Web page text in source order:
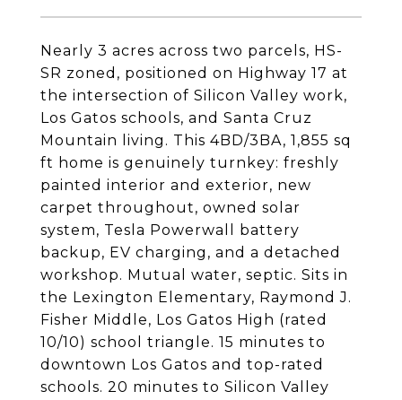
Nearly 3 acres across two parcels, HS-
SR zoned, positioned on Highway 17 at
the intersection of Silicon Valley work,
Los Gatos schools, and Santa Cruz
Mountain living. This 4BD/3BA, 1,855 sq
ft home is genuinely turnkey: freshly
painted interior and exterior, new
carpet throughout, owned solar
system, Tesla Powerwall battery
backup, EV charging, and a detached
workshop. Mutual water, septic. Sits in
the Lexington Elementary, Raymond J.
Fisher Middle, Los Gatos High (rated
10/10) school triangle. 15 minutes to
downtown Los Gatos and top-rated
schools. 20 minutes to Silicon Valley